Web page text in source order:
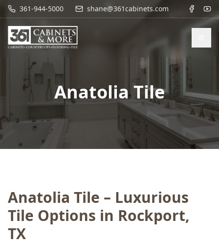
361-944-5000 shane@361cabinets.com
Anatolia Tile
Anatolia Tile – Luxurious
Tile Options in Rockport,
TX